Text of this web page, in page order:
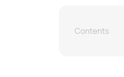
Contents